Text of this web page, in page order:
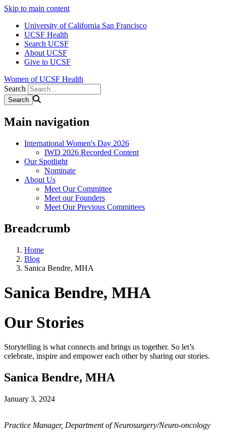
Skip to main content
University of California San Francisco
UCSF Health
Search UCSF
About UCSF
Give to UCSF
Women of UCSF Health
Search
Main navigation
International Women's Day 2026
IWD 2026 Recorded Content
Our Spotlight
Nominate
About Us
Meet Our Committee
Meet our Founders
Meet Our Previous Committees
Breadcrumb
Home
Blog
Sanica Bendre, MHA
Sanica Bendre, MHA
Our Stories
Storytelling is what connects and brings us together. So let’s
celebrate, inspire and empower each other by sharing our stories.
Sanica Bendre, MHA
January 3, 2024
Practice Manager, Department of Neurosurgery/Neuro-oncology